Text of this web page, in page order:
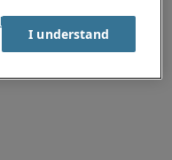
I understand